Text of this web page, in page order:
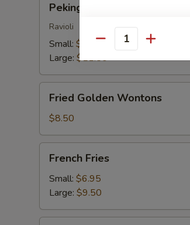
Dumplings
Peking Dumplings
Ravioli
Small: $9.25
Large: $11.50
Golden
Wontons
Fried Golden Wontons
$8.50
Fries
French Fries
Small: $6.95
Large: $9.50
Quantity